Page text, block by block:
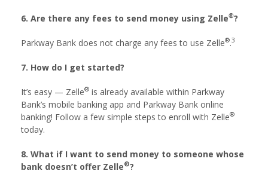
6. Are there any fees to send money using Zelle®?
Parkway Bank does not charge any fees to use Zelle®.3
7. How do I get started?
It’s easy — Zelle® is already available within Parkway
Bank’s mobile banking app and Parkway Bank online
banking! Follow a few simple steps to enroll with Zelle®
today.
8. What if I want to send money to someone whose
bank doesn’t offer Zelle®?